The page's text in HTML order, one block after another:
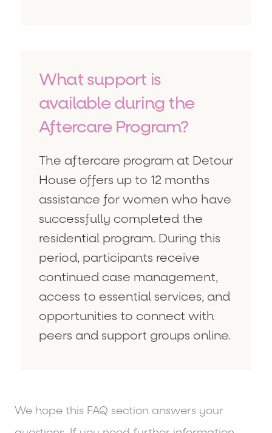
What support is
available during the
Aftercare Program?
The aftercare program at Detour
House offers up to 12 months
assistance for women who have
successfully completed the
residential program. During this
period, participants receive
continued case management,
access to essential services, and
opportunities to connect with
peers and support groups online.
We hope this FAQ section answers your